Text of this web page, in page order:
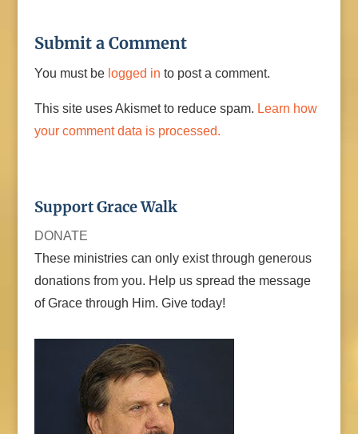
Submit a Comment
You must be logged in to post a comment.
This site uses Akismet to reduce spam. Learn how
your comment data is processed.
Support Grace Walk
DONATE
These ministries can only exist through generous
donations from you. Help us spread the message
of Grace through Him. Give today!